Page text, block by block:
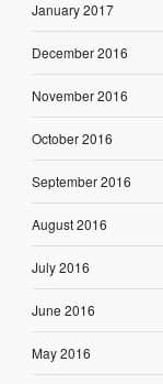
January 2017
December 2016
November 2016
October 2016
September 2016
August 2016
July 2016
June 2016
May 2016